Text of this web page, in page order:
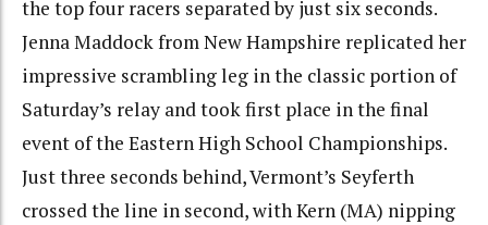
the top four racers separated by just six seconds.
Jenna Maddock from New Hampshire replicated her
impressive scrambling leg in the classic portion of
Saturday’s relay and took first place in the final
event of the Eastern High School Championships.
Just three seconds behind, Vermont’s Seyferth
crossed the line in second, with Kern (MA) nipping